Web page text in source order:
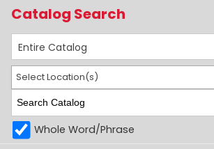
Catalog Search
Entire Catalog
Select Location(s)
Whole Word/Phrase